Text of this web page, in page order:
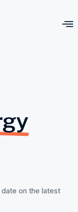
on the latest